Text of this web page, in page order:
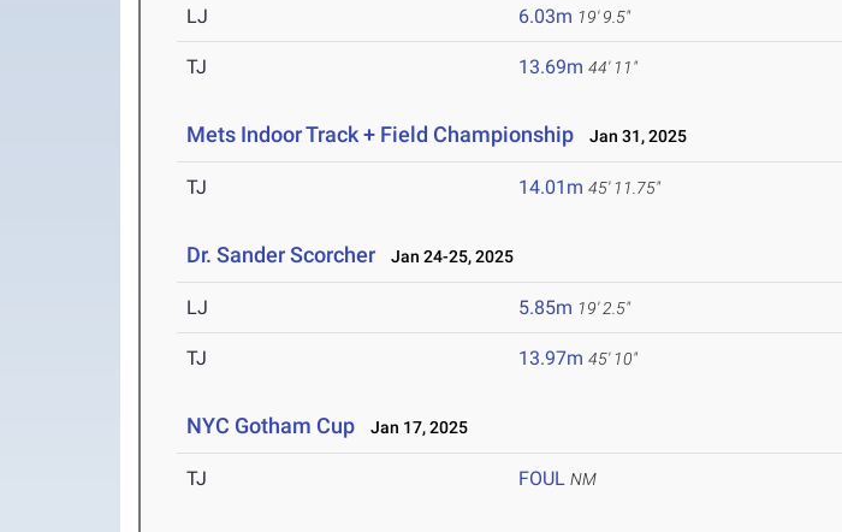
LJ 6.03m 19' 9.5"
TJ 13.69m 44' 11"
Mets Indoor Track + Field Championship Jan 31, 2025
TJ 14.01m 45' 11.75"
Dr. Sander Scorcher Jan 24-25, 2025
LJ 5.85m 19' 2.5"
TJ 13.97m 45' 10"
NYC Gotham Cup Jan 17, 2025
TJ FOUL NM